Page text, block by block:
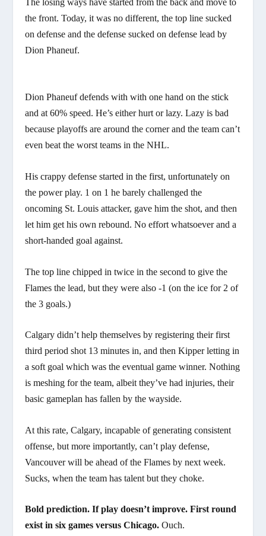
the front. Today, it was no different, the top line sucked
on defense and the defense sucked on defense lead by
Dion Phaneuf.
Dion Phaneuf defends with with one hand on the stick
and at 60% speed. He’s either hurt or lazy. Lazy is bad
because playoffs are around the corner and the team can’t
even beat the worst teams in the NHL.
His crappy defense started in the first, unfortunately on
the power play. 1 on 1 he barely challenged the
oncoming St. Louis attacker, gave him the shot, and then
let him get his own rebound. No effort whatsoever and a
short-handed goal against.
The top line chipped in twice in the second to give the
Flames the lead, but they were also -1 (on the ice for 2 of
the 3 goals.)
Calgary didn’t help themselves by registering their first
third period shot 13 minutes in, and then Kipper letting in
a soft goal which was the eventual game winner. Nothing
is meshing for the team, albeit they’ve had injuries, their
basic gameplan has fallen by the wayside.
At this rate, Calgary, incapable of generating consistent
offense, but more importantly, can’t play defense,
Vancouver will be ahead of the Flames by next week.
Sucks, when the team has talent but they choke.
Bold prediction. If play doesn’t improve. First round
exist in six games versus Chicago.Ouch.